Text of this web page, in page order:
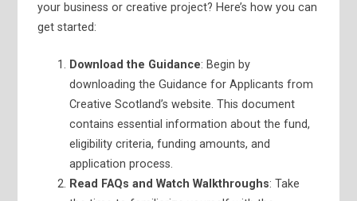
your business or creative project? Here’s how you can
get started:
Download the Guidance: Begin by
downloading the Guidance for Applicants from
Creative Scotland’s website. This document
contains essential information about the fund,
eligibility criteria, funding amounts, and
application process.
Read FAQs and Watch Walkthroughs: Take